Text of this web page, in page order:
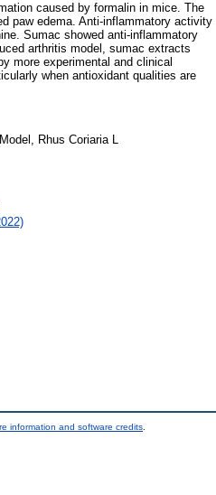
caused by formalin in mice. The
paw edema. Anti-inflammatory activity
Sumac showed anti-inflammatory
arthritis model, sumac extracts
more experimental and clinical
when antioxidant qualities are
Rhus Coriaria L
information and software credits